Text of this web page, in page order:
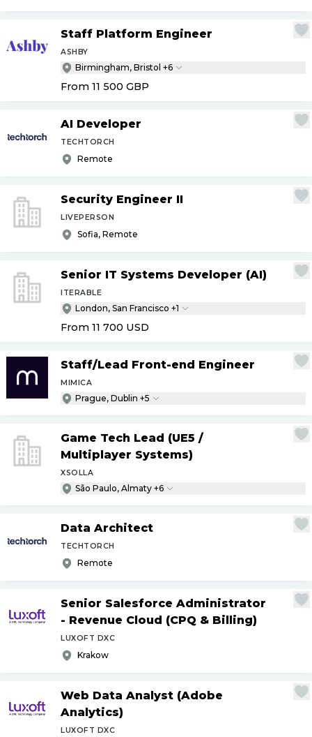
Staff Platform Engineer
ASHBY
Birmingham, Bristol +6
From 11 500 GBP
AI Developer
TECHTORCH
Remote
Security Engineer II
LIVEPERSON
Sofia, Remote
Senior IT Systems Developer (AI)
ITERABLE
London, San Francisco +1
From 11 700 USD
Staff/Lead Front-end Engineer
MIMICA
Prague, Dublin +5
Game Tech Lead (UE5 /
Multiplayer Systems)
XSOLLA
São Paulo, Almaty +6
Data Architect
TECHTORCH
Remote
Senior Salesforce Administrator
- Revenue Cloud (CPQ & Billing)
LUXOFT DXC
Krakow
Web Data Analyst (Adobe
Analytics)
LUXOFT DXC